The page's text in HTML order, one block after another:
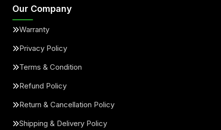
Our Company
Warranty
Privacy Policy
Terms & Condition
Refund Policy
Return & Cancellation Policy
Shipping & Delivery Policy